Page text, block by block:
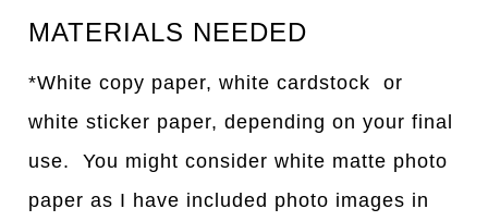
MATERIALS NEEDED
*White copy paper, white cardstock or
white sticker paper, depending on your final
use. You might consider white matte photo
paper as I have included photo images in